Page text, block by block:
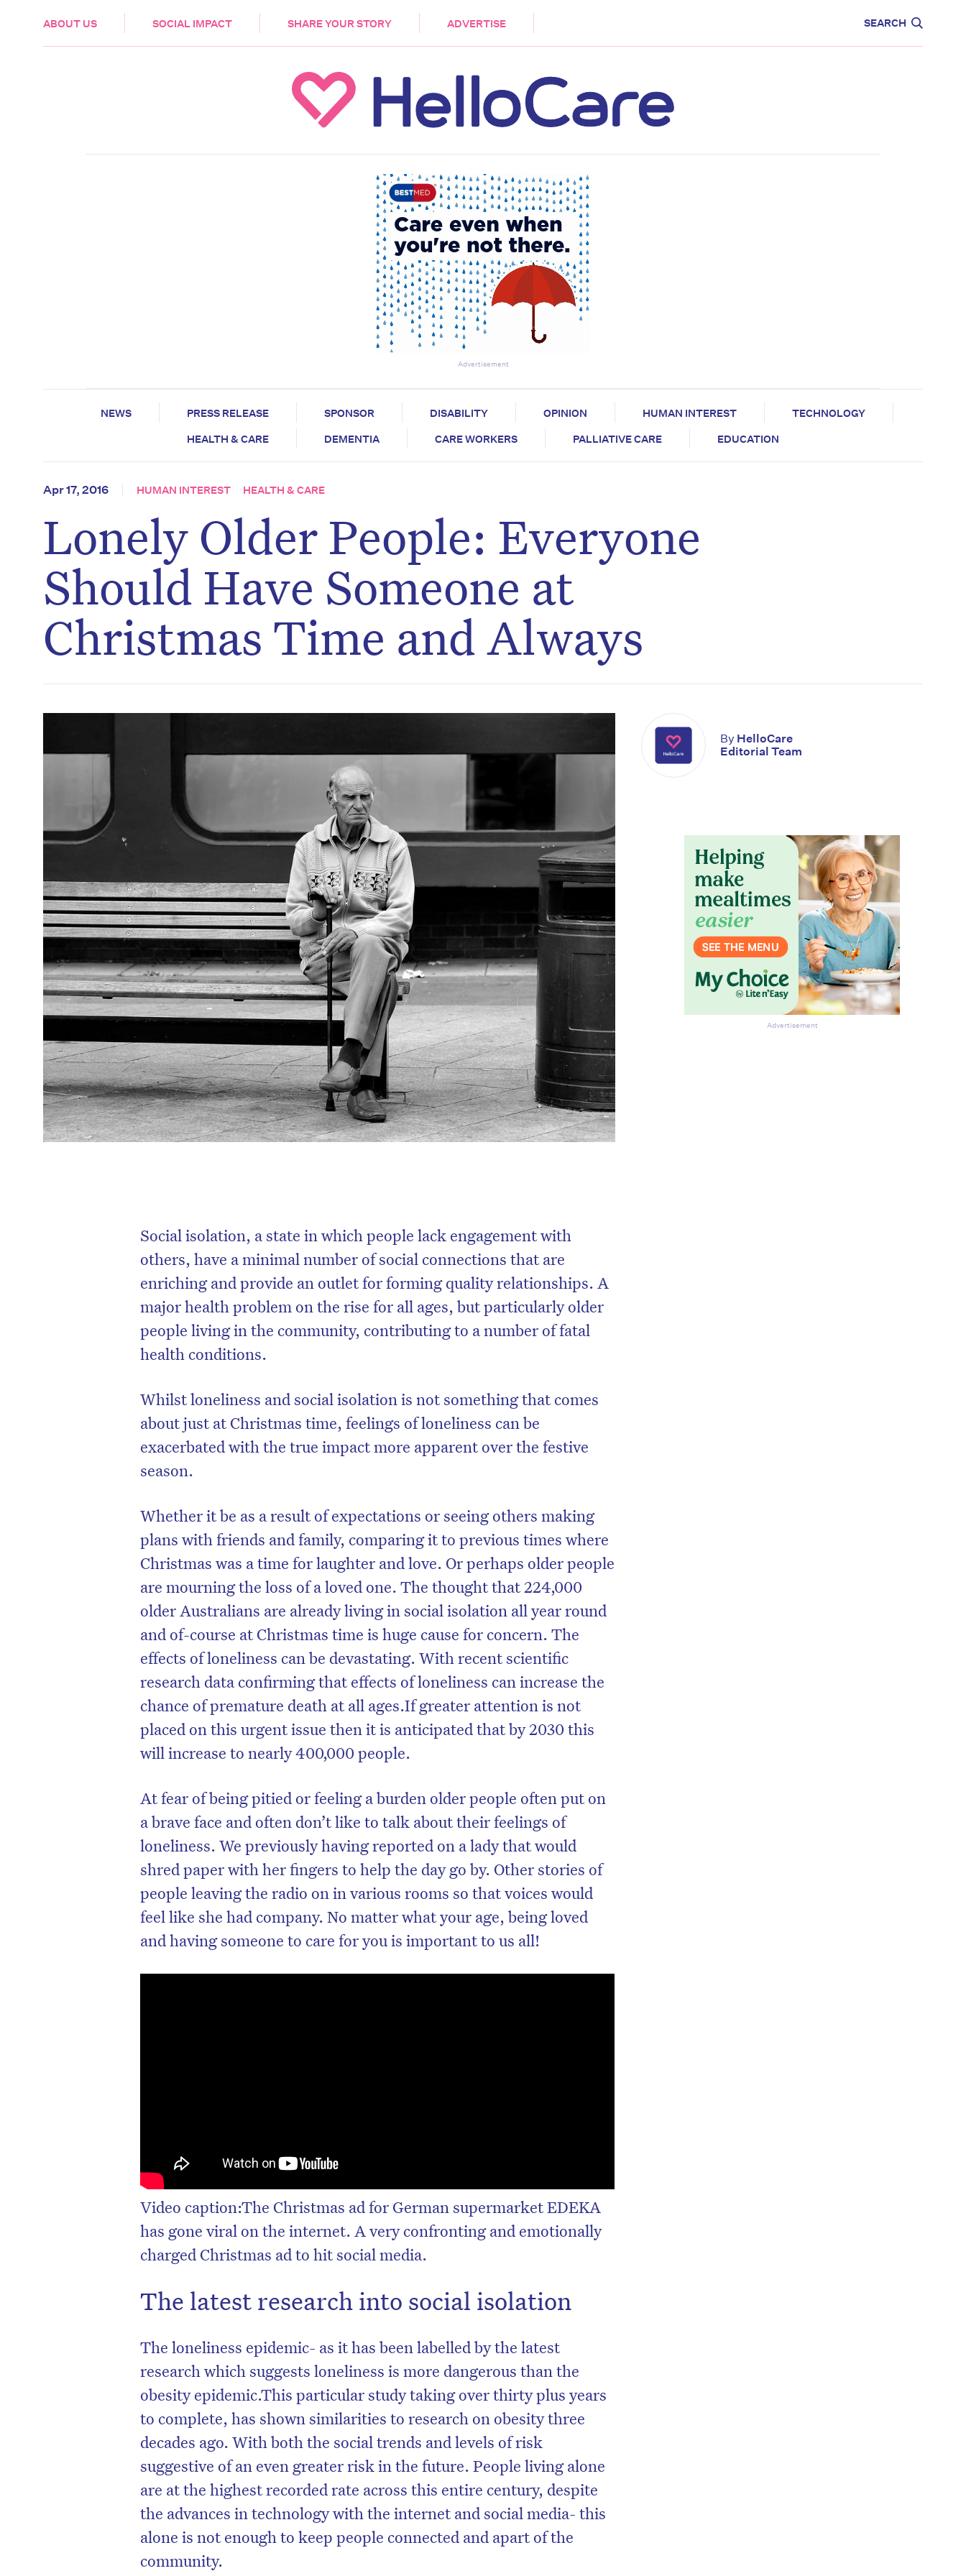
ABOUT US SOCIAL IMPACT SHARE YOUR STORY ADVERTISE SEARCH
HEALTH & CARE
Advertisement
NEWS PRESS RELEASE SPONSOR DISABILITY OPINION HUMAN INTEREST
TECHNOLOGY
HEALTH & CARE
DEMENTIA CARE WORKERS PALLIATIVE CARE EDUCATION
Apr 17, 2016 HUMAN INTEREST HEALTH & CARE
Lonely Older People: Everyone
Should Have Someone at
Christmas Time and Always
Social isolation, a state in which people lack engagement with
others, have a minimal number of social connections that are
enriching and provide an outlet for forming quality relationships. A
major health problem on the rise for all ages, but particularly older
people living in the community, contributing to a number of fatal
health conditions.
Whilst loneliness and social isolation is not something that comes
about just at Christmas time, feelings of loneliness can be
exacerbated with the true impact more apparent over the festive
season.
Whether it be as a result of expectations or seeing others making
plans with friends and family, comparing it to previous times where
Christmas was a time for laughter and love. Or perhaps older people
are mourning the loss of a loved one. The thought that 224,000
older Australians are already living in social isolation all year round
and of-course at Christmas time is huge cause for concern. The
effects of loneliness can be devastating. With recent scientific
research data confirming that effects of loneliness can increase the
chance of premature death at all ages.If greater attention is not
placed on this urgent issue then it is anticipated that by 2030 this
will increase to nearly 400,000 people.
At fear of being pitied or feeling a burden older people often put on
a brave face and often don’t like to talk about their feelings of
loneliness. We previously having reported on a lady that would
shred paper with her fingers to help the day go by. Other stories of
people leaving the radio on in various rooms so that voices would
feel like she had company. No matter what your age, being loved
and having someone to care for you is important to us all!
Video caption:The Christmas ad for German supermarket EDEKA
has gone viral on the internet. A very confronting and emotionally
charged Christmas ad to hit social media.
The latest research into social isolation
The loneliness epidemic- as it has been labelled by the latest
research which suggests loneliness is more dangerous than the
obesity epidemic.This particular study taking over thirty plus years
to complete, has shown similarities to research on obesity three
decades ago. With both the social trends and levels of risk
suggestive of an even greater risk in the future. People living alone
are at the highest recorded rate across this entire century, despite
the advances in technology with the internet and social media- this
alone is not enough to keep people connected and apart of the
community.
By HelloCare
Editorial Team
Advertisement
Don’t miss the next edition. Subscribe
to the HelloCare newsletter.